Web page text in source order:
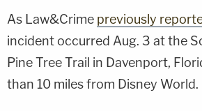
As Law&Crime previously
incident occurred Aug. 3 at the
Pine Tree Trail in Davenport,
than 10 miles from Disney World.